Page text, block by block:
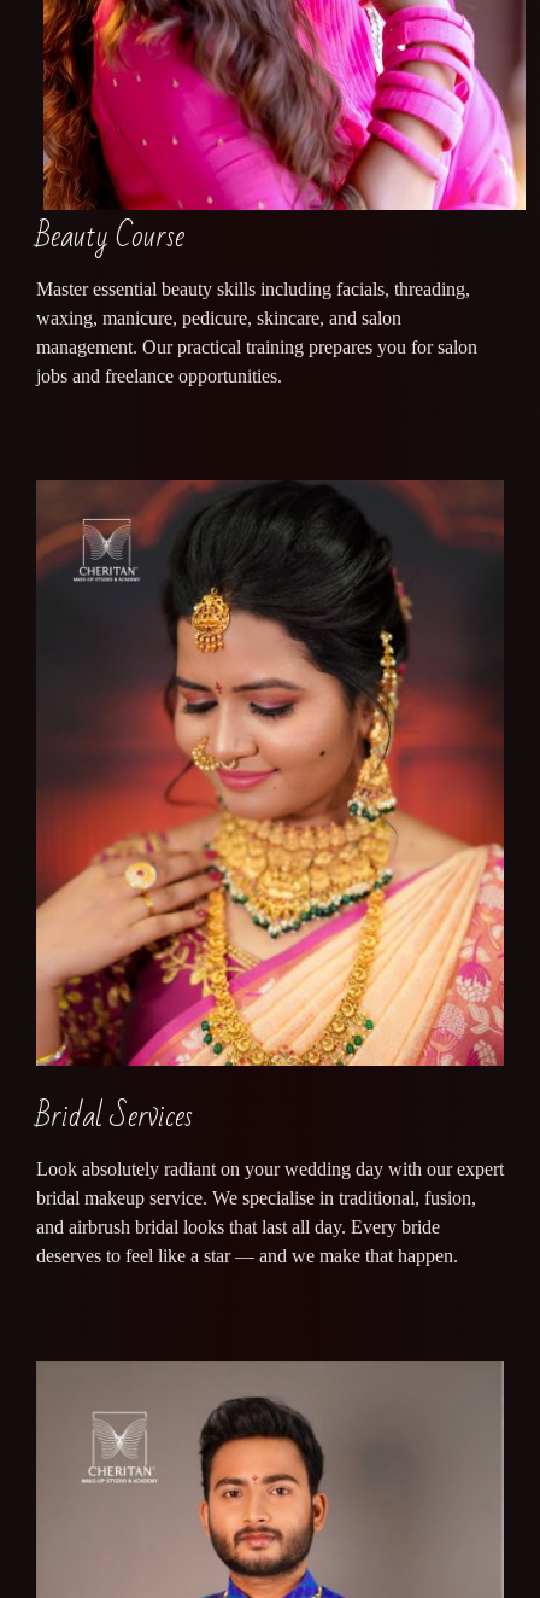
Beauty Course
Master essential beauty skills including facials, threading,
waxing, manicure, pedicure, skincare, and salon
management. Our practical training prepares you for salon
jobs and freelance opportunities.
Bridal Services
Look absolutely radiant on your wedding day with our expert
bridal makeup service. We specialise in traditional, fusion,
and airbrush bridal looks that last all day. Every bride
deserves to feel like a star — and we make that happen.